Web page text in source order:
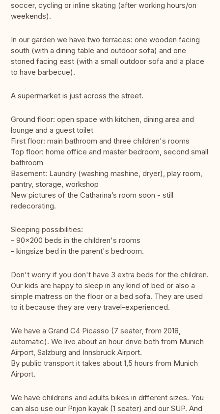
soccer, cycling or inline skating (after working hours/on
weekends).
In our garden we have two terraces: one wooden facing
south (with a dining table and outdoor sofa) and one
stoned facing east (with a small outdoor sofa and a place
to have barbecue).
A supermarket is just across the street.
Ground floor: open space with kitchen, dining area and
lounge and a guest toilet
First floor: main bathroom and three children's rooms
Top floor: home office and master bedroom, second small
bathroom
Basement: Laundry (washing mashine, dryer), play room,
pantry, storage, workshop
New pictures of the Catharina’s room soon - still
redecorating.
Sleeping possibilities:
- 90x200 beds in the children's rooms
- kingsize bed in the parent's bedroom.
Don't worry if you don't have 3 extra beds for the children.
Our kids are happy to sleep in any kind of bed or also a
simple matress on the floor or a bed sofa. They are used
to it because they are very travel-experienced.
We have a Grand C4 Picasso (7 seater, from 2018,
automatic). We live about an hour drive both from Munich
Airport, Salzburg and Innsbruck Airport.
By public transport it takes about 1,5 hours from Munich
Airport.
We have childrens and adults bikes in different sizes. You
can also use our Prijon kayak (1 seater) and our SUP. And